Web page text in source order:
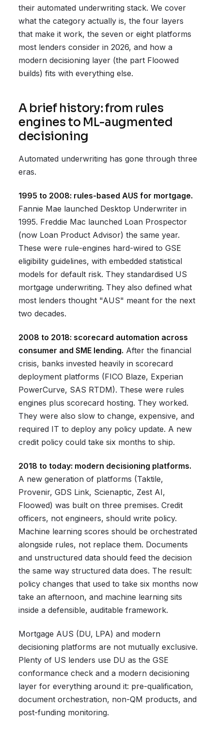
their automated underwriting stack. We cover
what the category actually is, the four layers
that make it work, the seven or eight platforms
most lenders consider in 2026, and how a
modern decisioning layer (the part Floowed
builds) fits with everything else.
A brief history: from rules
engines to ML-augmented
decisioning
Automated underwriting has gone through three
eras.
1995 to 2008: rules-based AUS for mortgage.
Fannie Mae launched Desktop Underwriter in
1995. Freddie Mac launched Loan Prospector
(now Loan Product Advisor) the same year.
These were rule-engines hard-wired to GSE
eligibility guidelines, with embedded statistical
models for default risk. They standardised US
mortgage underwriting. They also defined what
most lenders thought "AUS" meant for the next
two decades.
2008 to 2018: scorecard automation across
consumer and SME lending. After the financial
crisis, banks invested heavily in scorecard
deployment platforms (FICO Blaze, Experian
PowerCurve, SAS RTDM). These were rules
engines plus scorecard hosting. They worked.
They were also slow to change, expensive, and
required IT to deploy any policy update. A new
credit policy could take six months to ship.
2018 to today: modern decisioning platforms.
A new generation of platforms (Taktile,
Provenir, GDS Link, Scienaptic, Zest AI,
Floowed) was built on three premises. Credit
officers, not engineers, should write policy.
Machine learning scores should be orchestrated
alongside rules, not replace them. Documents
and unstructured data should feed the decision
the same way structured data does. The result:
policy changes that used to take six months now
take an afternoon, and machine learning sits
inside a defensible, auditable framework.
Mortgage AUS (DU, LPA) and modern
decisioning platforms are not mutually exclusive.
Plenty of US lenders use DU as the GSE
conformance check and a modern decisioning
layer for everything around it: pre-qualification,
document orchestration, non-QM products, and
post-funding monitoring.